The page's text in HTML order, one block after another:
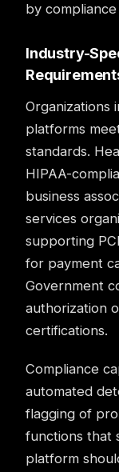
by
Industry-
Organizations
platforms
standards.
HIPAA-
business
services
supporting
for payment
Government
authorization
certifications.
Compliance
automated
flagging of
functions that
platform